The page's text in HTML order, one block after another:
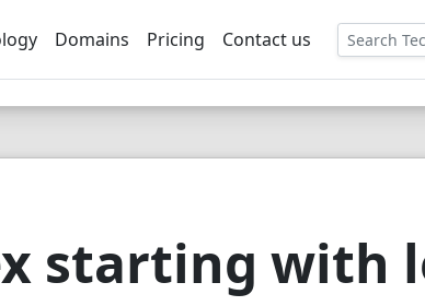
Domains Pricing Contact us
starting with